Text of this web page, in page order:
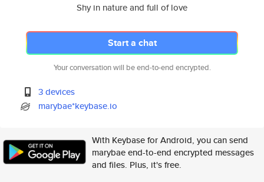
Shy in nature and full of love
Start a chat
Your conversation will be end-to-end encrypted.
3 devices
marybae*keybase.io
With Keybase for Android, you can send
marybae end-to-end encrypted messages
and files. Plus, it's free.